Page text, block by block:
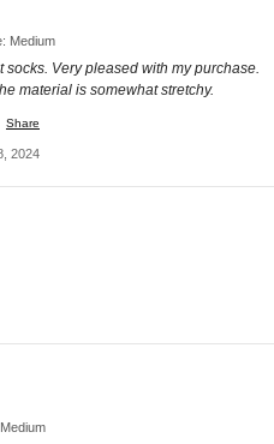
Medium
Very pleased with my purchase.
material is somewhat stretchy.
Share
2024